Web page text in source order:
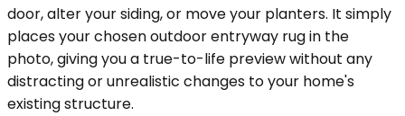
door, alter your siding, or move your planters. It simply
places your chosen outdoor entryway rug in the
photo, giving you a true-to-life preview without any
distracting or unrealistic changes to your home's
existing structure.